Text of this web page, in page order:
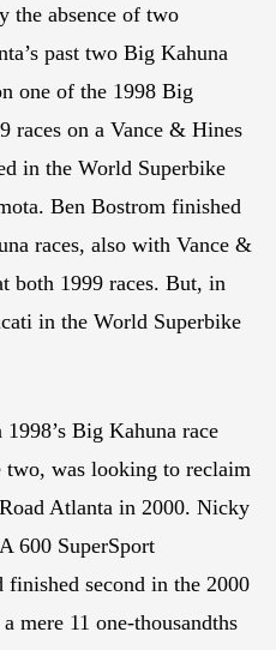
the absence of two
past two Big Kahuna
one of the 1998 Big
races on a Vance & Hines
in the World Superbike
Ben Bostrom finished
races, also with Vance &
both 1999 races. But, in
in the World Superbike
Big Kahuna race
two, was looking to reclaim
Atlanta in 2000. Nicky
600 SuperSport
second in the 2000
mere 11 one-thousandths